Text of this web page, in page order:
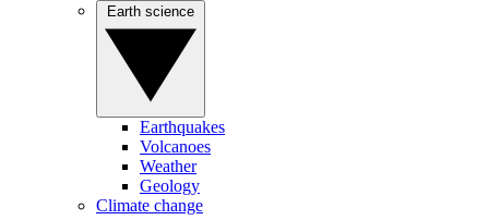
Earthquakes
Volcanoes
Weather
Geology
Climate change